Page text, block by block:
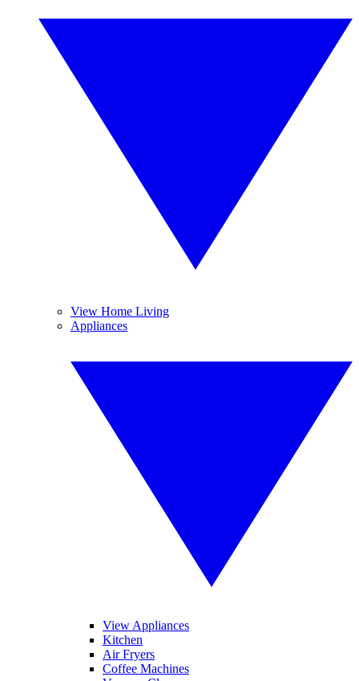
View Home Living
Appliances
View Appliances
Kitchen
Air Fryers
Coffee Machines